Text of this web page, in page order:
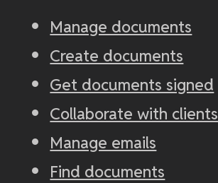
Manage documents
Create documents
Get documents signed
Collaborate with clients
Manage emails
Find documents